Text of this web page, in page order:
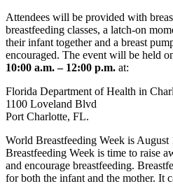
Attendees will be provided with
breastfeeding classes, a latch-on
their infant together and a breast
encouraged. The event will be held
10:00 a.m. – 12:00 p.m. at:
Florida Department of Health in
1100 Loveland Blvd
Port Charlotte, FL.
World Breastfeeding Week is
Breastfeeding Week is time to raise
and encourage breastfeeding.
for both the infant and the mother. It